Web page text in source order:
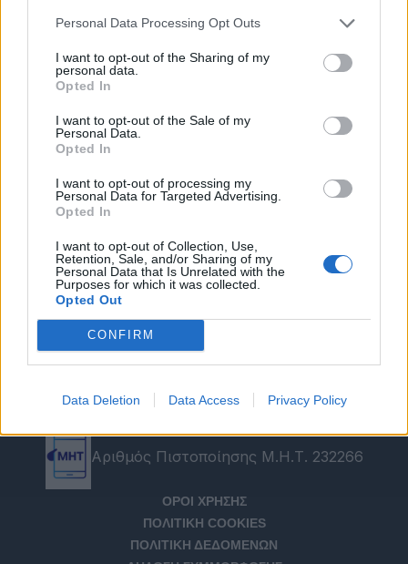
Personal Data Processing Opt Outs
I want to opt-out of the Sharing of my
personal data.
Opted In
I want to opt-out of the Sale of my
Personal Data.
Opted In
I want to opt-out of processing my
Personal Data for Targeted Advertising.
Opted In
I want to opt-out of Collection, Use,
Retention, Sale, and/or Sharing of my
Personal Data that Is Unrelated with the
Purposes for which it was collected.
Opted Out
CONFIRM
Data Deletion Data Access Privacy Policy
Αριθμός Πιστοποίησης Μ.Η.Τ. 232266
ΟΡΟΙ ΧΡΗΣΗΣ
ΠΟΛΙΤΙΚΗ COOKIES
ΠΟΛΙΤΙΚΗ ΔΕΔΟΜΕΝΩΝ